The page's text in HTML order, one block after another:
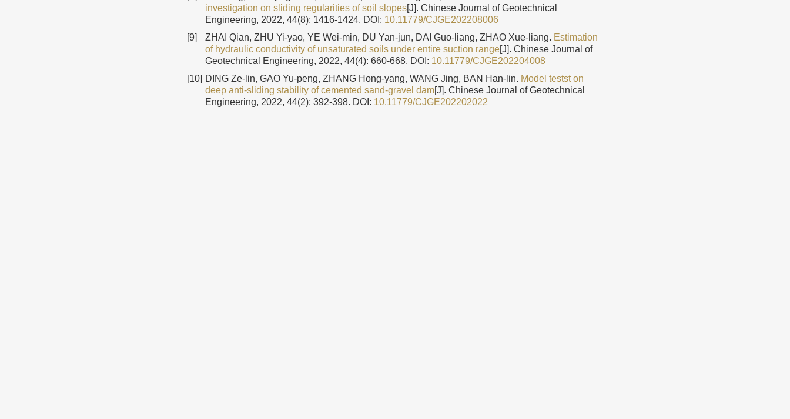
investigation on sliding regularities of soil slopes[J]. Chinese Journal of Geotechnical
Engineering, 2022, 44(8): 1416-1424. DOI: 10.11779/CJGE202208006
[9]
ZHAI Qian, ZHU Yi-yao, YE Wei-min, DU Yan-jun, DAI Guo-liang, ZHAO Xue-liang. Estimation
of hydraulic conductivity of unsaturated soils under entire suction range[J]. Chinese Journal of
Geotechnical Engineering, 2022, 44(4): 660-668. DOI: 10.11779/CJGE202204008
[10] DING Ze-lin, GAO Yu-peng, ZHANG Hong-yang, WANG Jing, BAN Han-lin. Model testst on
deep anti-sliding stability of cemented sand-gravel dam[J]. Chinese Journal of Geotechnical
Engineering, 2022, 44(2): 392-398. DOI: 10.11779/CJGE202202022